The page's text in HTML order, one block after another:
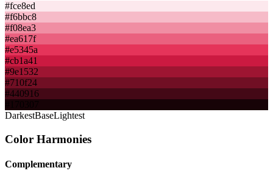
#fce8ed
#f6bbc8
#f08ea3
#ea617f
#e5345a
#cb1a41
#9e1532
#710f24
#440916
DarkestBaseLightest
Color Harmonies
Complementary